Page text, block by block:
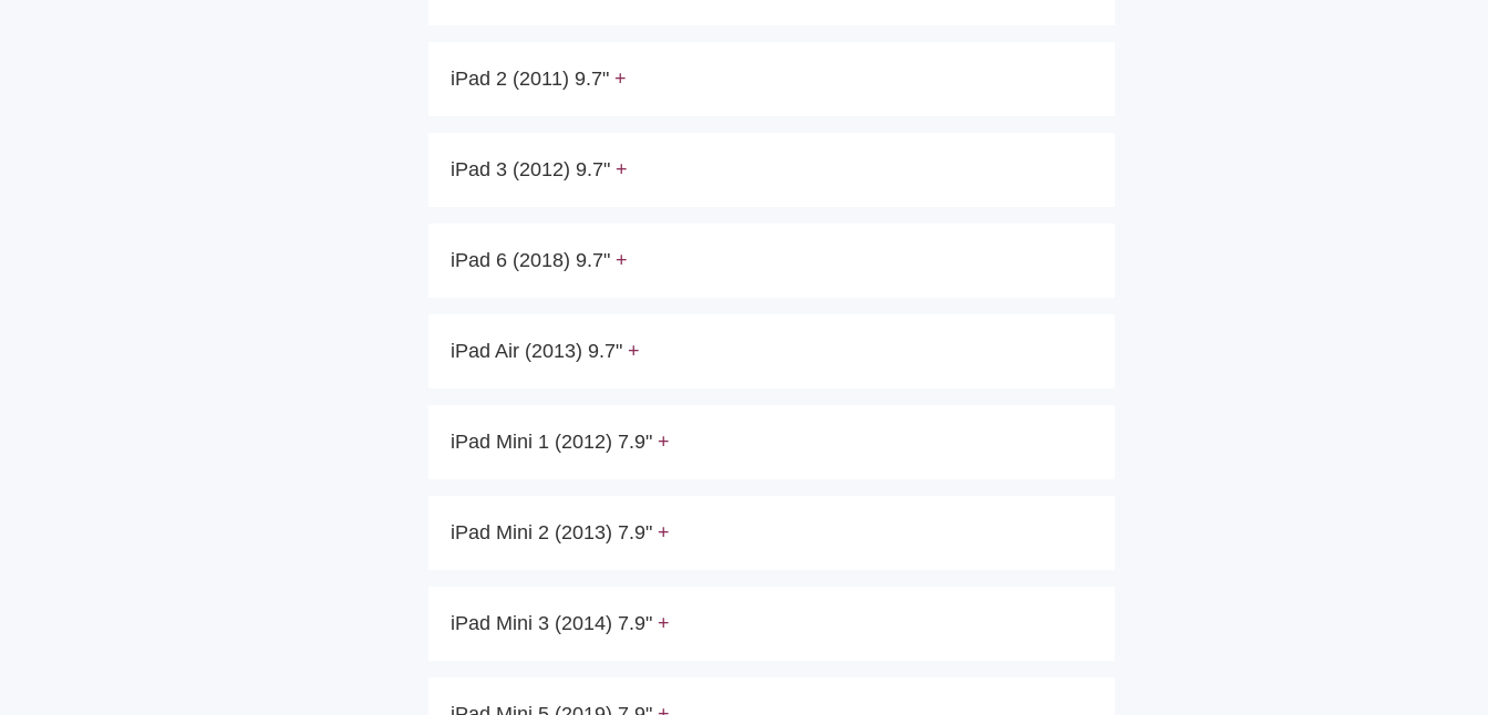
iPad 2 (2011) 9.7"
iPad 3 (2012) 9.7"
iPad 6 (2018) 9.7"
iPad Air (2013) 9.7"
iPad Mini 1 (2012) 7.9"
iPad Mini 2 (2013) 7.9"
iPad Mini 3 (2014) 7.9"